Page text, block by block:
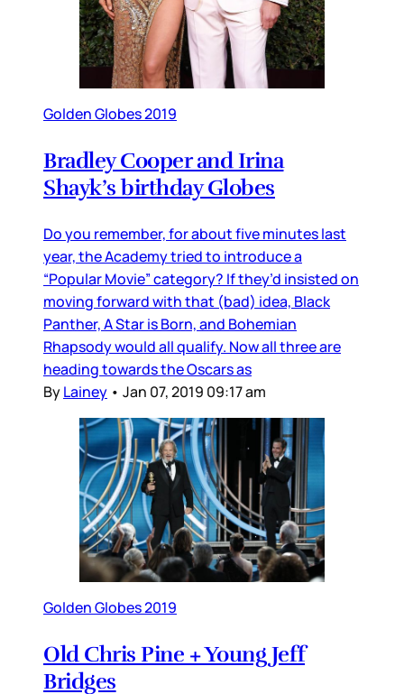
Golden Globes 2019
Bradley Cooper and Irina
Shayk’s birthday Globes
Do you remember, for about five minutes last
year, the Academy tried to introduce a
“Popular Movie” category? If they’d insisted on
moving forward with that (bad) idea, Black
Panther, A Star is Born, and Bohemian
Rhapsody would all qualify. Now all three are
heading towards the Oscars as
ByLainey • Jan 07, 2019 09:17 am
Golden Globes 2019
Old Chris Pine + Young Jeff
Bridges